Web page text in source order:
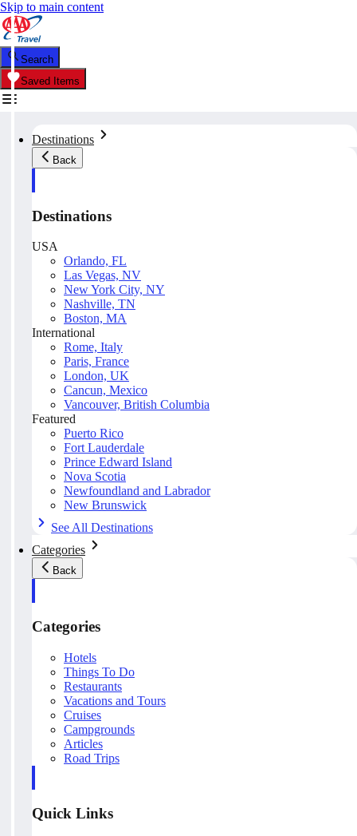
Skip to main content
Search
Saved Items
Destinations
Back
Destinations
USA
Orlando, FL
Las Vegas, NV
New York City, NY
Nashville, TN
Boston, MA
International
Rome, Italy
Paris, France
London, UK
Cancun, Mexico
Vancouver, British Columbia
Featured
Puerto Rico
Fort Lauderdale
Prince Edward Island
Nova Scotia
Newfoundland and Labrador
New Brunswick
See All Destinations
Categories
Back
Categories
Hotels
Things To Do
Restaurants
Vacations and Tours
Cruises
Campgrounds
Articles
Road Trips
Quick Links